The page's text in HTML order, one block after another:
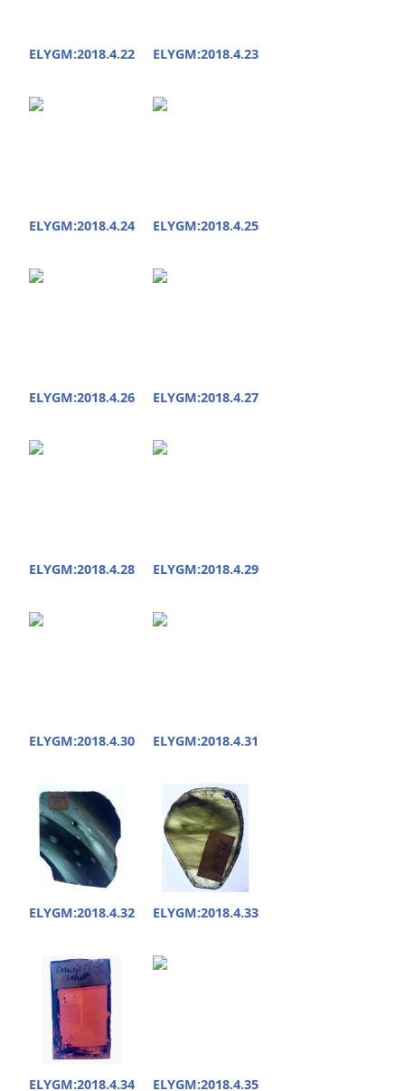
ELYGM:2018.4.22 ELYGM:2018.4.23
ELYGM:2018.4.24 ELYGM:2018.4.25
ELYGM:2018.4.26 ELYGM:2018.4.27
ELYGM:2018.4.28 ELYGM:2018.4.29
ELYGM:2018.4.30 ELYGM:2018.4.31
ELYGM:2018.4.32 ELYGM:2018.4.33
ELYGM:2018.4.34 ELYGM:2018.4.35